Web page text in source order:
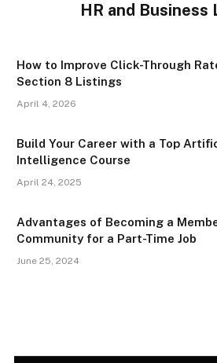
HR and Business
How to Improve Click-Through
Section 8 Listings
April 4, 2026
Build Your Career with a Top
Intelligence Course
April 24, 2025
Advantages of Becoming a
Community for a Part-Time Job
June 25, 2024